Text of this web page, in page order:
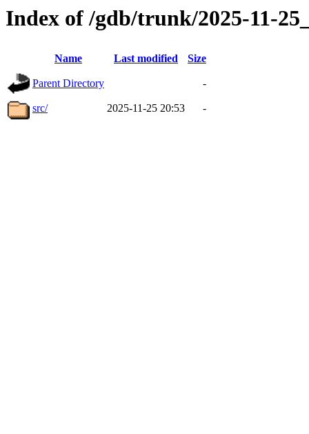
Index of /gdb/trunk/2025-11-
Name Last modified Size
Parent Directory -
src/ 2025-11-25 20:53 -